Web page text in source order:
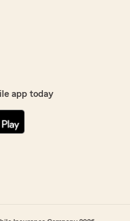
app today